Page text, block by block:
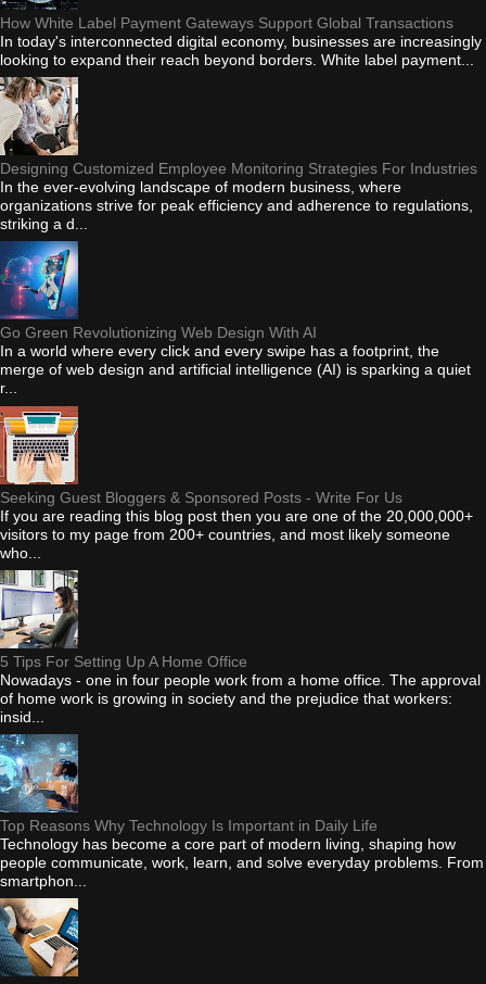
How White Label Payment Gateways Support Global Transactions
In today's interconnected digital economy, businesses are increasingly
looking to expand their reach beyond borders. White label payment...
Designing Customized Employee Monitoring Strategies For Industries
In the ever-evolving landscape of modern business, where
organizations strive for peak efficiency and adherence to regulations,
striking a d...
Go Green Revolutionizing Web Design With AI
In a world where every click and every swipe has a footprint, the
merge of web design and artificial intelligence (AI) is sparking a quiet
r...
Seeking Guest Bloggers & Sponsored Posts - Write For Us
If you are reading this blog post then you are one of the 20,000,000+
visitors to my page from 200+ countries, and most likely someone
who...
5 Tips For Setting Up A Home Office
Nowadays - one in four people work from a home office. The approval
of home work is growing in society and the prejudice that workers:
insid...
Top Reasons Why Technology Is Important in Daily Life
Technology has become a core part of modern living, shaping how
people communicate, work, learn, and solve everyday problems. From
smartphon...